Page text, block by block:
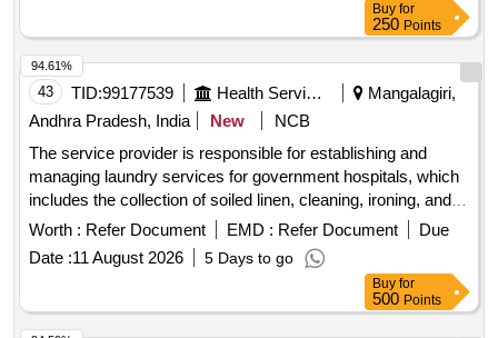
Buy for
250 Points
43 TID:99177539 Health Services/equipments
Mangalagiri,
Andhra Pradesh, India
New
NCB
The service provider is responsible for establishing and
managing laundry services for government hospitals, which
includes the collection of soiled linen, cleaning, ironing, and
timely delivery of clean linen. The linen supplied will consist
sheets
, pillow covers, and blankets, with specific
color coding for each day of the week. The provider must
ensure a sufficient supply of linen, maintain equipment, and
adhere to hygiene standards to prevent hospital-acquired
Worth : Refer Document EMD : Refer Document
Due
Date :11 August 2026 5 Days to go
94.61%
Buy for
500 Points